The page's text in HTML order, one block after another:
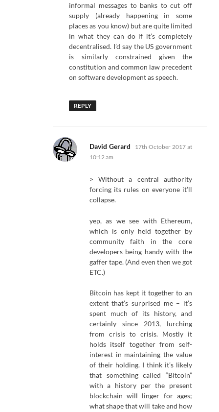
informal messages to banks to cut off
supply (already happening in some
places as you know) but are quite limited
in what they can do if it’s completely
decentralised. I’d say the US government
is similarly constrained given the
constitution and common law precedent
on software development as speech.
REPLY
David Gerard says:
17th October 2017 at
10:12 am
> Without a central authority
forcing its rules on everyone it’ll
collapse.
yep, as we see with Ethereum,
which is only held together by
community faith in the core
developers being handy with the
gaffer tape. (And even then we got
ETC.)
Bitcoin has kept it together to an
extent that’s surprised me – it’s
spent much of its history, and
certainly since 2013, lurching
from crisis to crisis. Mostly it
holds itself together from self-
interest in maintaining the value
of their holding. I think it’s likely
that something called “Bitcoin”
with a history per the present
blockchain will linger for ages;
what shape that will take and how